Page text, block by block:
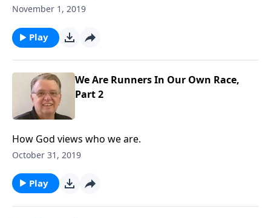
November 1, 2019
Play
We Are Runners In Our Own Race,
Part 2
How God views who we are.
October 31, 2019
Play